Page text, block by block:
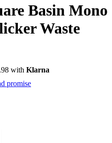
Basin Mono
Waste
with Klarna
promise